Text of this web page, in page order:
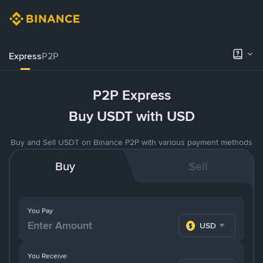
ExpressP2P
P2P Express
Buy USDT with USD
Buy and Sell USDT on Binance P2P with various payment methods
Buy Sell
You Pay
USD
You Receive